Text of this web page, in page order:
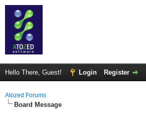
Hello There, Guest! Login Register
Atozed Forums
Board Message